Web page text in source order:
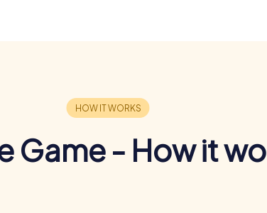
Game - How it